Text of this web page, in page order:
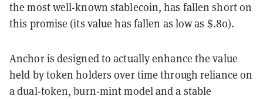
the most well-known stablecoin, has fallen short on
this promise (its value has fallen as low as $.80).
Anchor is designed to actually enhance the value
held by token holders over time through reliance on
a dual-token, burn-mint model and a stable